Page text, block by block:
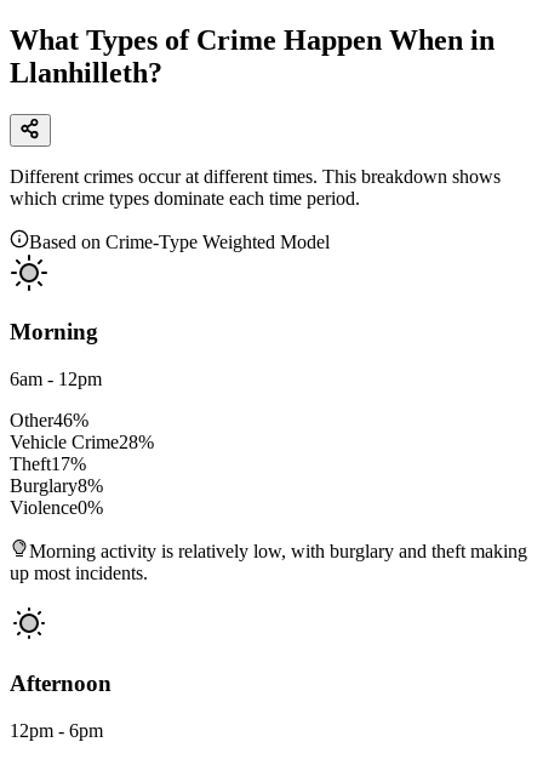
What Types of Crime Happen When in
Llanhilleth?
Different crimes occur at different times. This breakdown shows
which crime types dominate each time period.
Based on Crime-Type Weighted Model
Morning
6am - 12pm
Other46%
Vehicle Crime28%
Theft17%
Burglary8%
Violence0%
Morning activity is relatively low, with burglary and theft making
up most incidents.
Afternoon
12pm - 6pm